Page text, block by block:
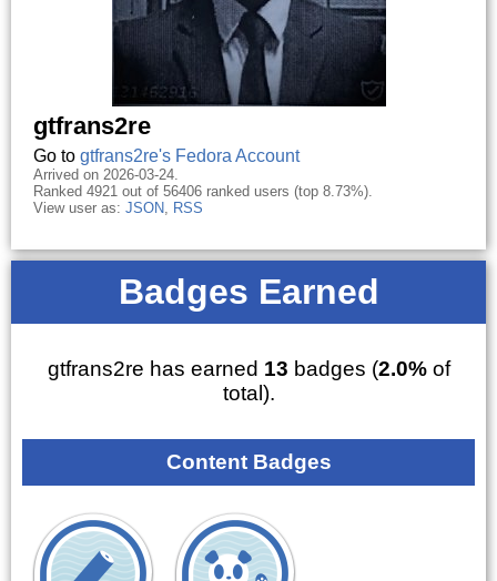
gtfrans2re
Go to gtfrans2re's Fedora Account
Arrived on 2026-03-24.
Ranked 4921 out of 56406 ranked users (top 8.73%).
View user as: JSON, RSS
Badges Earned
gtfrans2re has earned 13 badges (2.0%of
total).
Content Badges